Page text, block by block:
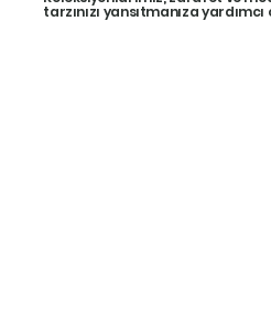
tarzınızı yansıtmanıza